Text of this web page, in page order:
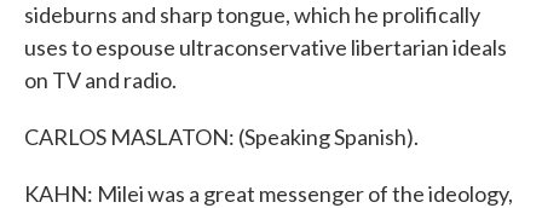
sideburns and sharp tongue, which he prolifically
uses to espouse ultraconservative libertarian ideals
on TV and radio.
CARLOS MASLATON: (Speaking Spanish).
KAHN: Milei was a great messenger of the ideology,